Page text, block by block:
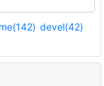
devel(42)